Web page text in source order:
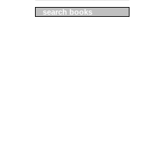
search books